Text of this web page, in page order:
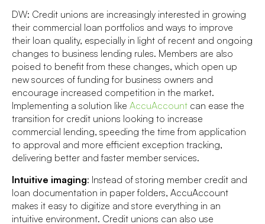
DW: Credit unions are increasingly interested in growing
their commercial loan portfolios and ways to improve
their loan quality, especially in light of recent and ongoing
changes to business lending rules. Members are also
poised to benefit from these changes, which open up
new sources of funding for business owners and
encourage increased competition in the market.
Implementing a solution like AccuAccount can ease the
transition for credit unions looking to increase
commercial lending, speeding the time from application
to approval and more efficient exception tracking,
delivering better and faster member services.
Intuitive imaging: Instead of storing member credit and
loan documentation in paper folders, AccuAccount
makes it easy to digitize and store everything in an
intuitive environment. Credit unions can also use